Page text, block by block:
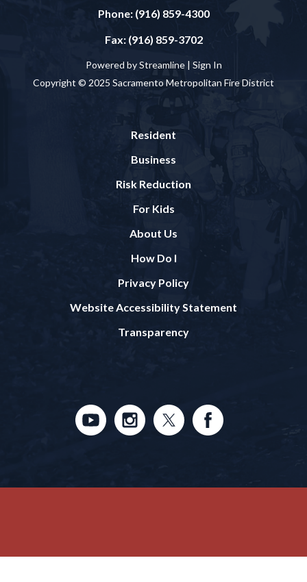
Phone: (916) 859-4300
Fax: (916) 859-3702
Powered by Streamline | Sign In
Copyright © 2025 Sacramento Metropolitan Fire District
Resident
Business
Risk Reduction
For Kids
About Us
How Do I
Privacy Policy
Website Accessibility Statement
Transparency